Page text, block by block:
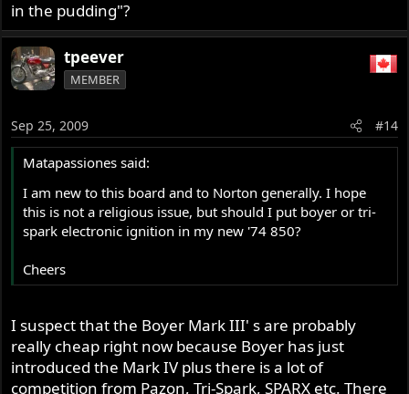
in the pudding"?
tpeever
MEMBER
Sep 25, 2009 #14
Matapassiones said:
I am new to this board and to Norton generally. I hope
this is not a religious issue, but should I put boyer or tri-
spark electronic ignition in my new '74 850?
Cheers
I suspect that the Boyer Mark III' s are probably
really cheap right now because Boyer has just
introduced the Mark IV plus there is a lot of
competition from Pazon, Tri-Spark, SPARX etc. There